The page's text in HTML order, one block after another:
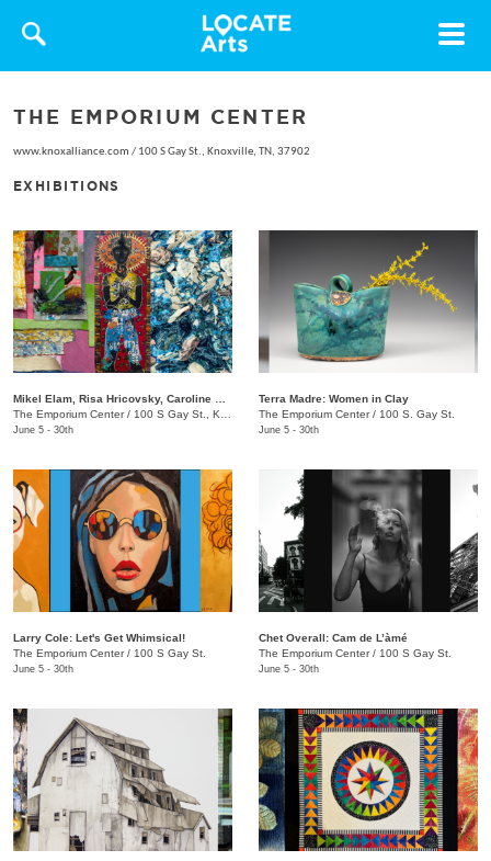
Toggle
THE EMPORIUM CENTER
www.knoxalliance.com / 100 S Gay St., Knoxville, TN, 37902
EXHIBITIONS
The Emporium Center/ 100 S Gay St., Knoxville, TN, 37902
June 5 - 30th
Terra Madre: Women in Clay
The Emporium Center/ 100 S. Gay St.
June 5 - 30th
Larry Cole: Let's Get Whimsical!
The Emporium Center/ 100 S Gay St.
June 5 - 30th
Chet Overall: Cam de L’àmé
The Emporium Center/ 100 S Gay St.
June 5 - 30th